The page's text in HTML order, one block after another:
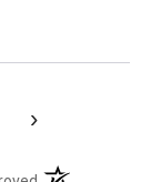
›
(opens in a new